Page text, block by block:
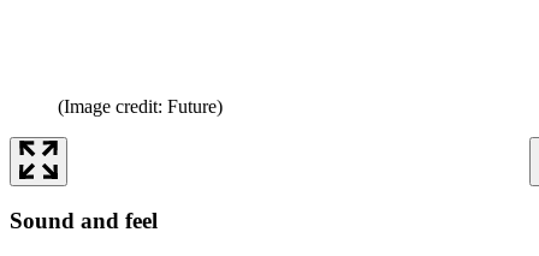
(Image credit: Future)
Sound and feel